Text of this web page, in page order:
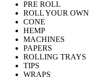
PRE ROLL
ROLL YOUR OWN
CONE
HEMP
MACHINES
PAPERS
ROLLING TRAYS
TIPS
WRAPS